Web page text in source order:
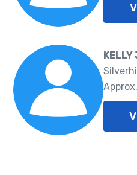
KELLY